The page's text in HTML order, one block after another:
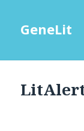
GeneLit
LitAlert